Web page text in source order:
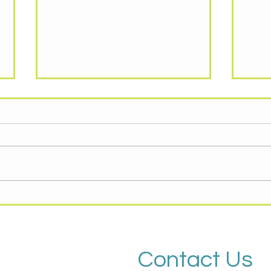
KNOW YOUR RIGHTS,
SUPPORTER RESOURCES
and Where to Get Help You have
Immigrant Rights Justice Center (
food
Contact Us